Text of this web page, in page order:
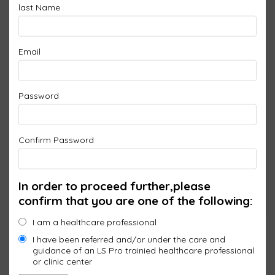
last Name
Email
Password
Confirm Password
In order to proceed further,please
confirm that you are one of the following:
I am a healthcare professional
I have been referred and/or under the care and
guidance of an LS Pro trainied healthcare professional
or clinic center